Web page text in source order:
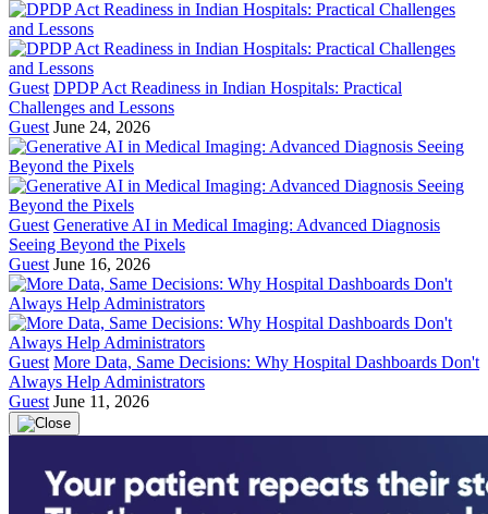
Guest DPDP Act Readiness in Indian Hospitals: Practical
Challenges and Lessons
Guest June 24, 2026
Guest Generative AI in Medical Imaging: Advanced Diagnosis
Seeing Beyond the Pixels
Guest June 16, 2026
Guest More Data, Same Decisions: Why Hospital Dashboards Don't
Always Help Administrators
Guest June 11, 2026